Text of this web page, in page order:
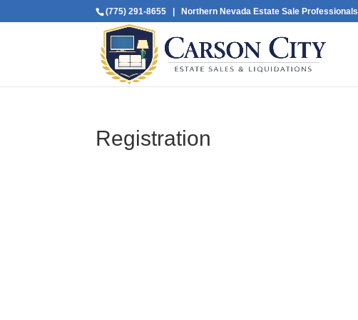
(775) 291-8655 | Northern Nevada Estate Sale Professionals
Registration